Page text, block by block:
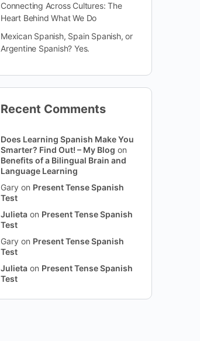
Connecting Across Cultures: The
Heart Behind What We Do
Mexican Spanish, Spain Spanish, or
Argentine Spanish? Yes.
Recent Comments
Does Learning Spanish Make You
Smarter? Find Out! – My Blog on
Benefits of a Bilingual Brain and
Language Learning
Gary on Present Tense Spanish
Test
Julieta on Present Tense Spanish
Test
Gary on Present Tense Spanish
Test
Julieta on Present Tense Spanish
Test